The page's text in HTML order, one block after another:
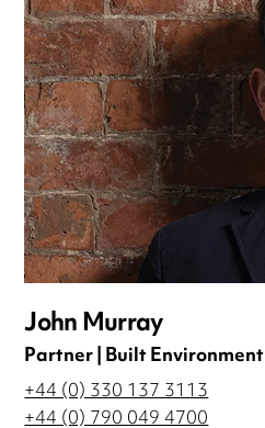
John Murray
Partner | Built Environment
+44 (0) 330 137 3113
+44 (0) 790 049 4700